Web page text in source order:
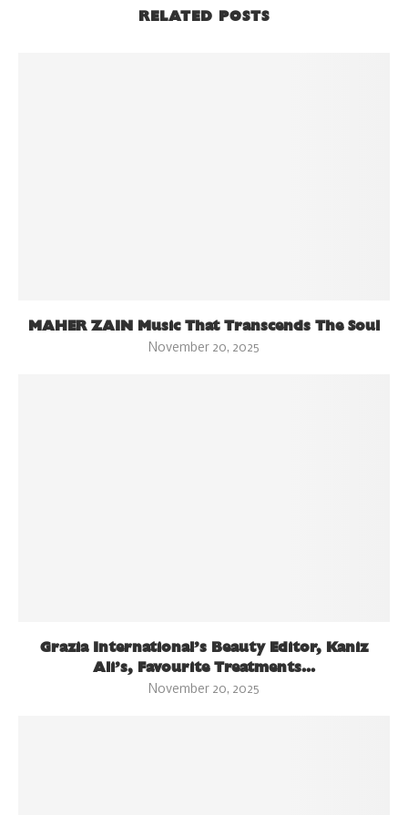
RELATED POSTS
MAHER ZAIN Music That Transcends The Soul
November 20, 2025
Grazia International’s Beauty Editor, Kaniz
Ali’s, Favourite Treatments...
November 20, 2025